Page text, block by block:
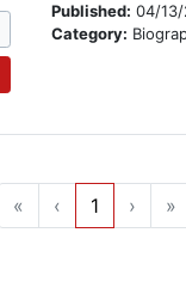
Published: 04/
Category: Biography &
« ‹ 1 › »